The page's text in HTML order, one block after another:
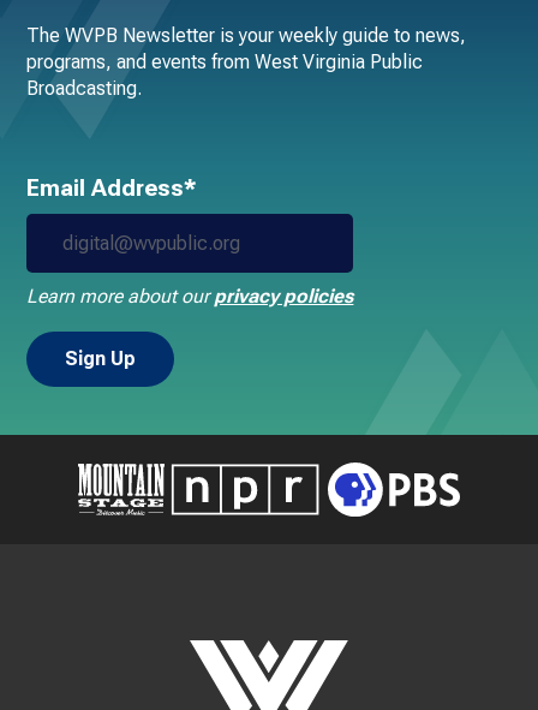
The WVPB Newsletter is your weekly guide to news,
programs, and events from West Virginia Public
Broadcasting.
Email Address*
Learn more about ourprivacy policies